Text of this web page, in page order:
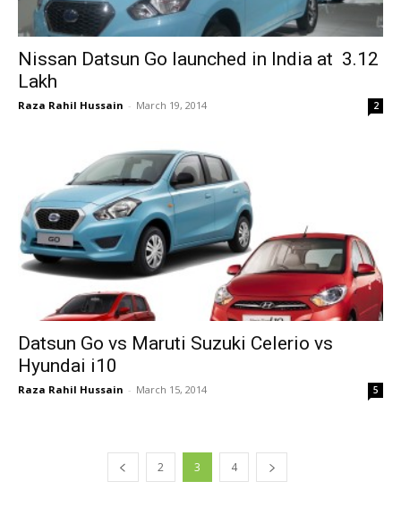
Nissan Datsun Go launched in India at ₹ 3.12
Lakh
Raza Rahil Hussain - March 19, 2014 2
Datsun Go vs Maruti Suzuki Celerio vs
Hyundai i10
Raza Rahil Hussain - March 15, 2014 5
2 3 4